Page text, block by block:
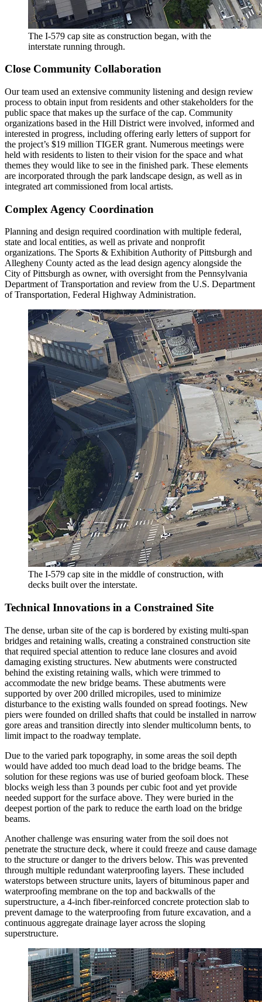
The I-579 cap site as construction began, with the
interstate running through.
Close Community Collaboration
Our team used an extensive community listening and design review
process to obtain input from residents and other stakeholders for the
public space that makes up the surface of the cap. Community
organizations based in the Hill District were involved, informed and
interested in progress, including offering early letters of support for
the project’s $19 million TIGER grant. Numerous meetings were
held with residents to listen to their vision for the space and what
themes they would like to see in the finished park. These elements
are incorporated through the park landscape design, as well as in
integrated art commissioned from local artists.
Complex Agency Coordination
Planning and design required coordination with multiple federal,
state and local entities, as well as private and nonprofit
organizations. The Sports & Exhibition Authority of Pittsburgh and
Allegheny County acted as the lead design agency alongside the
City of Pittsburgh as owner, with oversight from the Pennsylvania
Department of Transportation and review from the U.S. Department
of Transportation, Federal Highway Administration.
The I-579 cap site in the middle of construction, with
decks built over the interstate.
Technical Innovations in a Constrained Site
The dense, urban site of the cap is bordered by existing multi-span
bridges and retaining walls, creating a constrained construction site
that required special attention to reduce lane closures and avoid
damaging existing structures. New abutments were constructed
behind the existing retaining walls, which were trimmed to
accommodate the new bridge beams. These abutments were
supported by over 200 drilled micropiles, used to minimize
disturbance to the existing walls founded on spread footings. New
piers were founded on drilled shafts that could be installed in narrow
gore areas and transition directly into slender multicolumn bents, to
limit impact to the roadway template.
Due to the varied park topography, in some areas the soil depth
would have added too much dead load to the bridge beams. The
solution for these regions was use of buried geofoam block. These
blocks weigh less than 3 pounds per cubic foot and yet provide
needed support for the surface above. They were buried in the
deepest portion of the park to reduce the earth load on the bridge
beams.
Another challenge was ensuring water from the soil does not
penetrate the structure deck, where it could freeze and cause damage
to the structure or danger to the drivers below. This was prevented
through multiple redundant waterproofing layers. These included
waterstops between structure units, layers of bituminous paper and
waterproofing membrane on the top and backwalls of the
superstructure, a 4-inch fiber-reinforced concrete protection slab to
prevent damage to the waterproofing from future excavation, and a
continuous aggregate drainage layer across the sloping
superstructure.